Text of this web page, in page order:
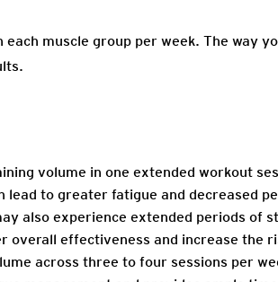
muscle group per week. The way
volume in one extended workout
to greater fatigue and decreased
also experience extended periods of
overall effectiveness and increase the
across three to four sessions per